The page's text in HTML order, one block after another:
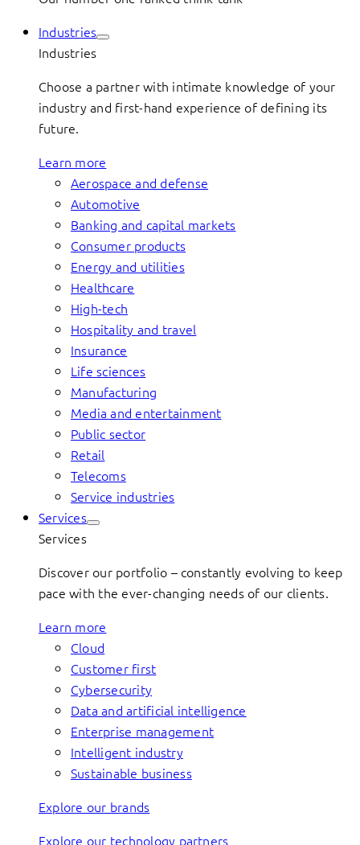
Industries
Industries
Choose a partner with intimate knowledge of your
industry and first-hand experience of defining its
future.
Learn more
Aerospace and defense
Automotive
Banking and capital markets
Consumer products
Energy and utilities
Healthcare
High-tech
Hospitality and travel
Insurance
Life sciences
Manufacturing
Media and entertainment
Public sector
Retail
Telecoms
Service industries
Services
Services
Discover our portfolio – constantly evolving to keep
pace with the ever-changing needs of our clients.
Learn more
Cloud
Customer first
Cybersecurity
Data and artificial intelligence
Enterprise management
Intelligent industry
Sustainable business
Explore our brands
Explore our technology partners